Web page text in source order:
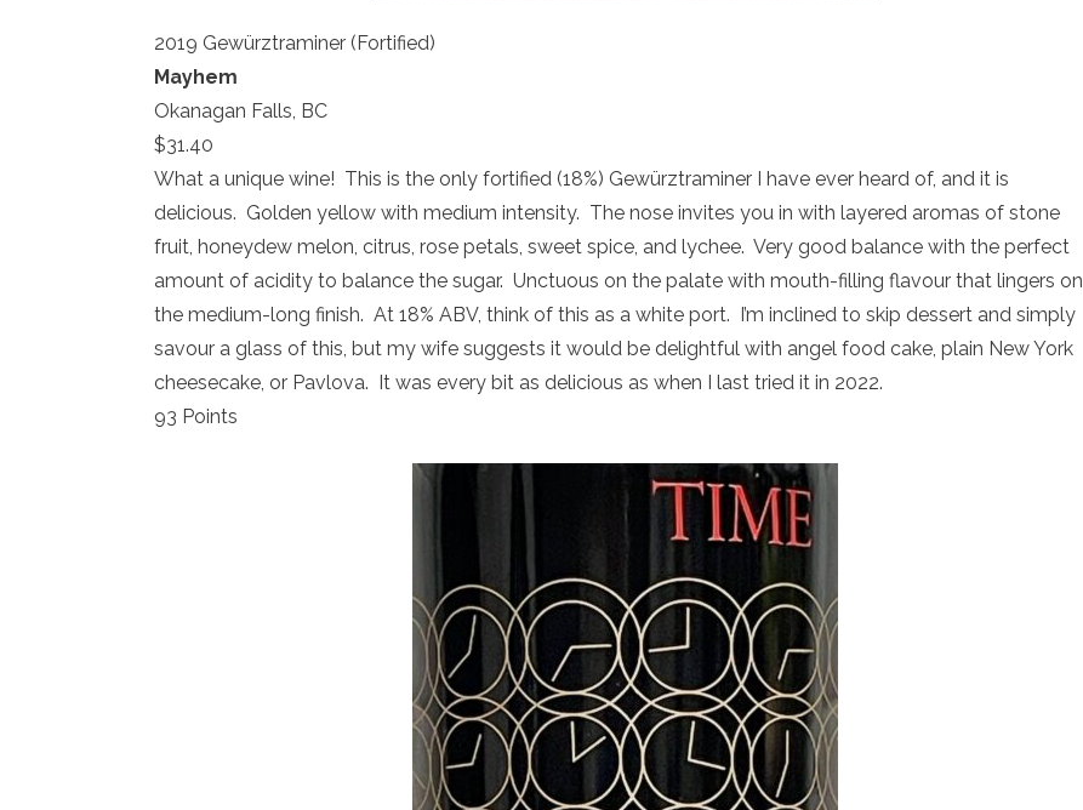
2019 Gewürztraminer (Fortified)
Mayhem
Okanagan Falls, BC
$31.40
What a unique wine! This is the only fortified (18%) Gewürztraminer I have ever heard of, and it is
delicious. Golden yellow with medium intensity. The nose invites you in with layered aromas of stone
fruit, honeydew melon, citrus, rose petals, sweet spice, and lychee. Very good balance with the perfect
amount of acidity to balance the sugar. Unctuous on the palate with mouth-filling flavour that lingers on
the medium-long finish. At 18% ABV, think of this as a white port. I’m inclined to skip dessert and simply
savour a glass of this, but my wife suggests it would be delightful with angel food cake, plain New York
cheesecake, or Pavlova. It was every bit as delicious as when I last tried it in 2022.
93 Points